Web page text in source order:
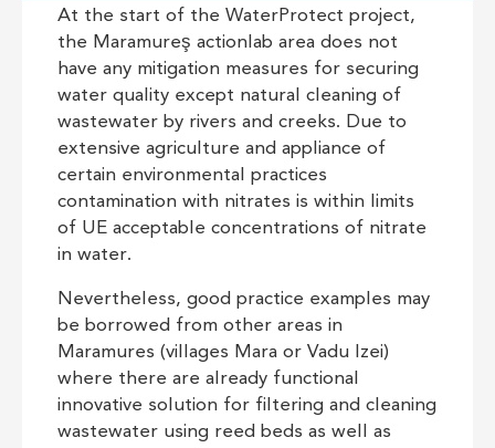
At the start of the WaterProtect project,
the Maramureş actionlab area does not
have any mitigation measures for securing
water quality except natural cleaning of
wastewater by rivers and creeks. Due to
extensive agriculture and appliance of
certain environmental practices
contamination with nitrates is within limits
of UE acceptable concentrations of nitrate
in water.
Nevertheless, good practice examples may
be borrowed from other areas in
Maramures (villages Mara or Vadu Izei)
where there are already functional
innovative solution for filtering and cleaning
wastewater using reed beds as well as